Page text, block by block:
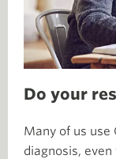
Do your
Many of us use
diagnosis,